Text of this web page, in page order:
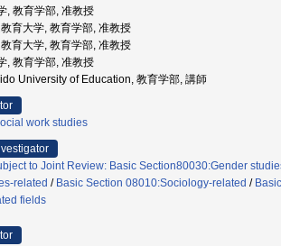
, 教育学部, 准教授
育大学, 教育学部, 准教授
育大学, 教育学部, 准教授
, 教育学部, 准教授
University of Education, 教育学部, 講師
work studies
to Joint Review: Basic Section80030:Gender
related / Basic Section 08010:Sociology-related /
fields